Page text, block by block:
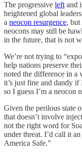
The progressive left and
heightened global
a neocon resurgence, but
neocons may still be
in the future, that is not
We’re not trying to
help nations preserve
noted the difference in a
it’s just fine and dandy if
so I guess I’m a neocon
Given the perilous state
that doesn’t involve
not the right word for
under threat. I’d call it
America Safe.”